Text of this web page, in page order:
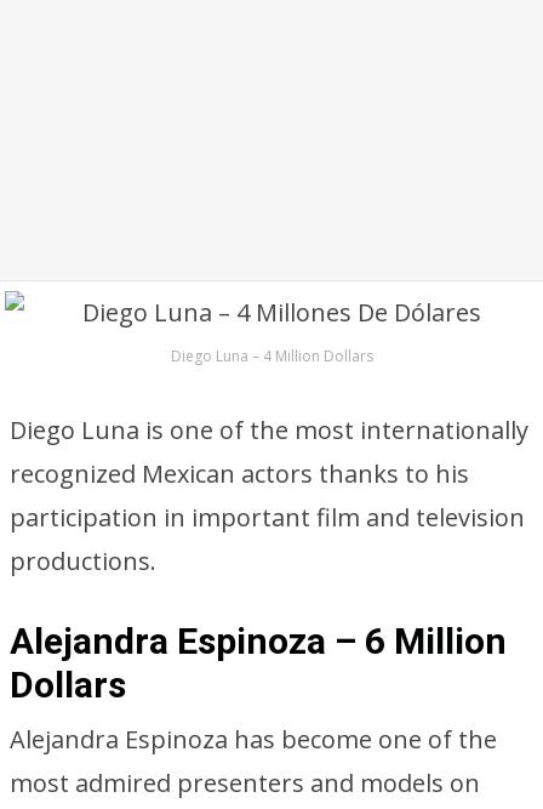
Diego Luna – 4 Million Dollars
Diego Luna is one of the most internationally
recognized Mexican actors thanks to his
participation in important film and television
productions.
Alejandra Espinoza – 6 Million
Dollars
Alejandra Espinoza has become one of the
most admired presenters and models on